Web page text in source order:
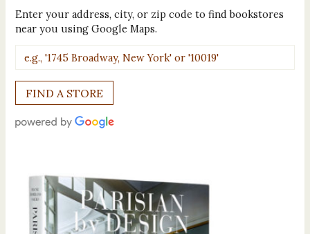
Enter your address, city, or zip code to find bookstores
near you using Google Maps.